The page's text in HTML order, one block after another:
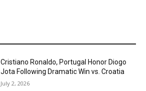
Cristiano Ronaldo, Portugal Honor Diogo
Jota Following Dramatic Win vs. Croatia
July 2, 2026